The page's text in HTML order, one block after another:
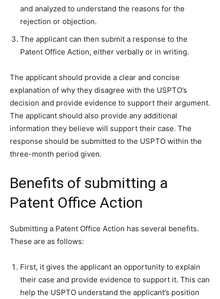
and analyzed to understand the reasons for the
rejection or objection.
The applicant can then submit a response to the
Patent Office Action, either verbally or in writing.
The applicant should provide a clear and concise
explanation of why they disagree with the USPTO’s
decision and provide evidence to support their argument.
The applicant should also provide any additional
information they believe will support their case. The
response should be submitted to the USPTO within the
three-month period given.
Benefits of submitting a
Patent Office Action
Submitting a Patent Office Action has several benefits.
These are as follows:
First, it gives the applicant an opportunity to explain
their case and provide evidence to support it. This can
help the USPTO understand the applicant’s position